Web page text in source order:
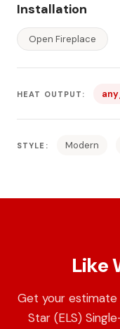
Installation
Open Fireplace
HEAT OUTPUT:
STYLE: Modern
Like
Get your estimate
Star (ELS)